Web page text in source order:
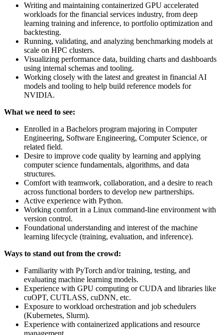
Writing and maintaining containerized GPU accelerated
workloads for the financial services industry, from deep
learning training and inference, to portfolio optimization and
backtesting.
Running, validating, and analyzing benchmarking models at
scale on HPC clusters.
Visualizing performance data, building charts and dashboards
using internal schemas and tooling.
Working closely with the latest and greatest in financial AI
models and tooling to help build reference models for
NVIDIA.
What we need to see:
Enrolled in a Bachelors program majoring in Computer
Engineering, Software Engineering, Computer Science, or
related field.
Desire to improve code quality by learning and applying
computer science fundamentals, algorithms, and data
structures.
Comfort with teamwork, collaboration, and a desire to reach
across functional borders to develop new partnerships.
Active experience with Python.
Working comfort in a Linux command-line environment with
version control.
Foundational understanding and interest of the machine
learning lifecycle (training, evaluation, and inference).
Ways to stand out from the crowd:
Familiarity with PyTorch and/or training, testing, and
evaluating machine learning models.
Experience with GPU computing or CUDA and libraries like
cuOPT, CUTLASS, cuDNN, etc.
Exposure to workload orchestration and job schedulers
(Kubernetes, Slurm).
Experience with containerized applications and resource
management.